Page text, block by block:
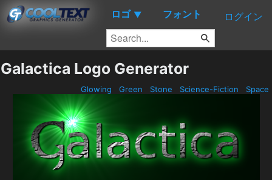
ロゴ ▼ フォント ログイン
Galactica Logo Generator
Glowing Green Stone Science-Fiction Space